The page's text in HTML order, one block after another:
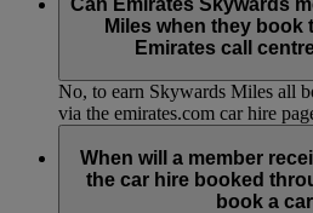
Miles when they book
Emirates call
No, to earn Skywards Miles all
via the emirates.com car hire
When will a member
the car hire booked
book a